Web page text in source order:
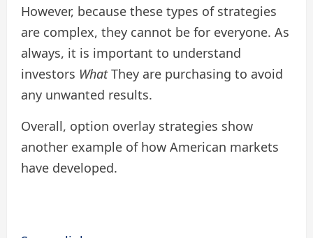
However, because these types of strategies
are complex, they cannot be for everyone. As
always, it is important to understand
investors WhatThey are purchasing to avoid
any unwanted results.
Overall, option overlay strategies show
another example of how American markets
have developed.